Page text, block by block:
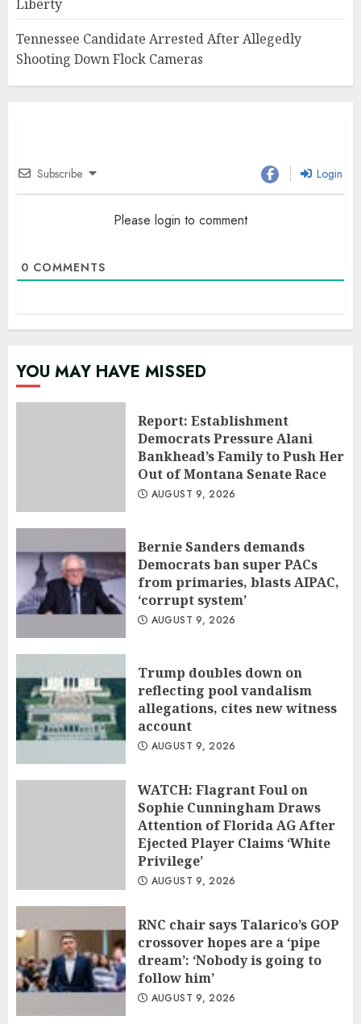
Liberty
Tennessee Candidate Arrested After Allegedly
Shooting Down Flock Cameras
Subscribe Login
Please login to comment
0 COMMENTS
YOU MAY HAVE MISSED
Report: Establishment
Democrats Pressure Alani
Bankhead’s Family to Push Her
Out of Montana Senate Race
AUGUST 9, 2026
Bernie Sanders demands
Democrats ban super PACs
from primaries, blasts AIPAC,
‘corrupt system’
AUGUST 9, 2026
Trump doubles down on
reflecting pool vandalism
allegations, cites new witness
account
AUGUST 9, 2026
WATCH: Flagrant Foul on
Sophie Cunningham Draws
Attention of Florida AG After
Ejected Player Claims ‘White
Privilege’
AUGUST 9, 2026
RNC chair says Talarico’s GOP
crossover hopes are a ‘pipe
dream’: ‘Nobody is going to
follow him’
AUGUST 9, 2026